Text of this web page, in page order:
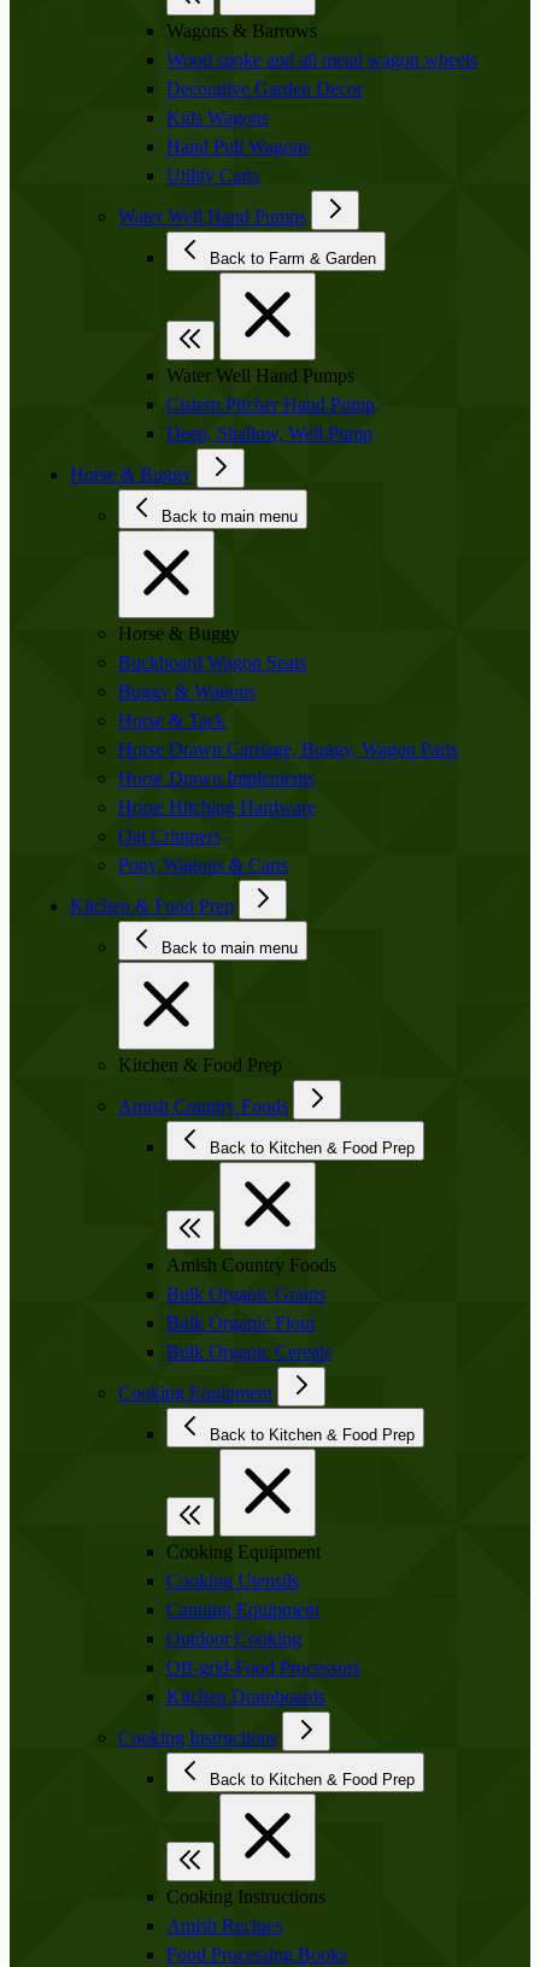
Wagons & Barrows
Wood spoke and all metal wagon wheels
Decorative Garden Decor
Kids Wagons
Hand Pull Wagons
Utility Carts
Water Well Hand Pumps
Back to Farm & Garden
Water Well Hand Pumps
Cistern Pitcher Hand Pump
Deep, Shallow, Well Pump
Horse & Buggy
Back to main menu
Horse & Buggy
Buckboard Wagon Seats
Buggy & Wagons
Horse & Tack
Horse Drawn Carriage, Buggy, Wagon Parts
Horse Drawn Implements
Horse Hitching Hardware
Oat Crimpers
Pony Wagons & Carts
Kitchen & Food Prep
Back to main menu
Kitchen & Food Prep
Amish Country Foods
Back to Kitchen & Food Prep
Amish Country Foods
Bulk Organic Grains
Bulk Organic Flour
Bulk Organic Cereals
Cooking Equipment
Back to Kitchen & Food Prep
Cooking Equipment
Cooking Utensils
Canning Equipment
Outdoor Cooking
Off-grid-Food Processors
Kitchen Drainboards
Cooking Instructions
Back to Kitchen & Food Prep
Cooking Instructions
Amish Recipes
Food Processing Books